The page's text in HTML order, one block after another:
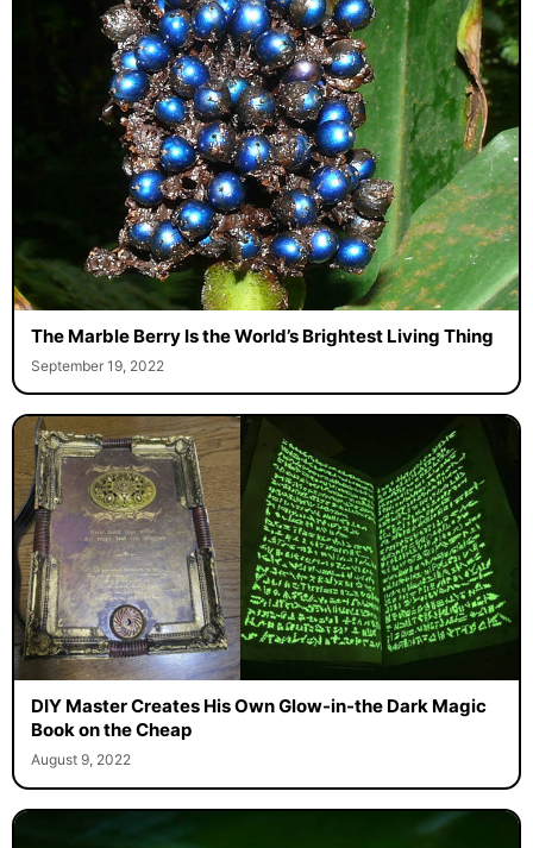
The Marble Berry Is the World’s Brightest Living Thing
September 19, 2022
DIY Master Creates His Own Glow-in-the Dark Magic
Book on the Cheap
August 9, 2022